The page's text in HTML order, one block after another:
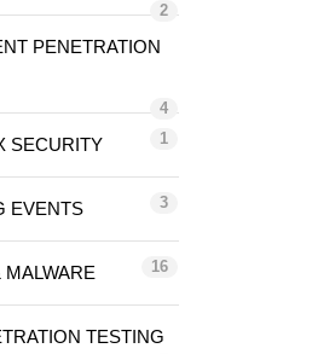
2
PENETRATION
4
SECURITY 1
EVENTS 3
16
TESTING